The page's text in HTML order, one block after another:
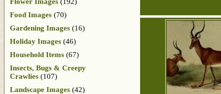
Food Images (70)
Gardening Images (16)
Holiday Images (46)
Household Items (67)
Insects, Bugs & Creepy
Crawlies (107)
Landscape Images (42)